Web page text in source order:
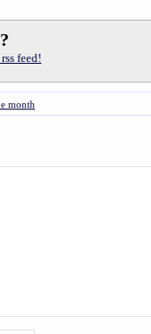
feed!
month